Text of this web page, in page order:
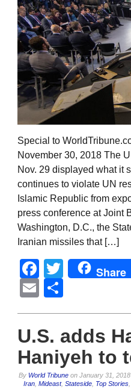
Special to
November 30, 2018 The
Nov. 29 displayed what it
continues to violate UN
Islamic Republic from
press conference at Joint
Washington, D.C., the
Iranian missiles that […]
Facebook
Twitter
Share
Email
U.S. adds
Haniyeh to
By World Tribune on January 31, 2018
Iran Mideast, Stateside Top Stories